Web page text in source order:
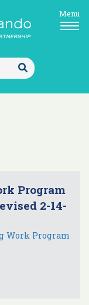
Submit
Search
Menu
Program
2-14-
Work Program